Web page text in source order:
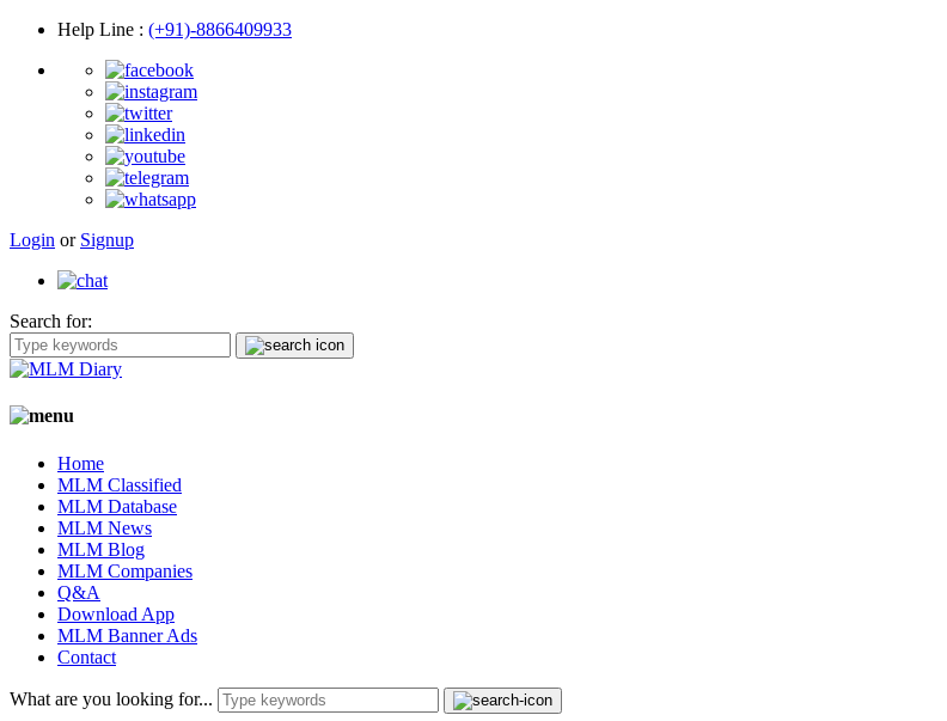
Help Line : (+91)-8866409933
Login or Signup
Search for:
Home
MLM Classified
MLM Database
MLM News
MLM Blog
MLM Companies
Q&A
Download App
MLM Banner Ads
Contact
What are you looking for...